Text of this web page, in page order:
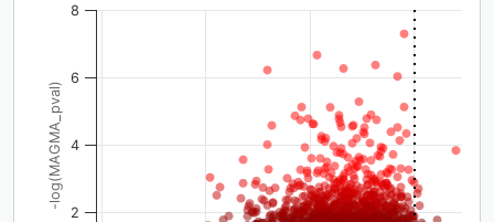
-log(MAGMA_pval)
2
4
6
8